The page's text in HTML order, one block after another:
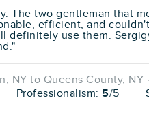
The two gentleman that
efficient, and
definitely use them.
NY to Queens County, NY
Professionalism: 5/5